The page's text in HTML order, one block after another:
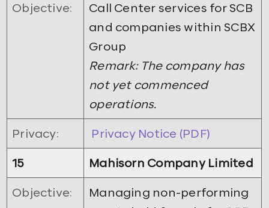
Objective:
Call Center services for SCB
and companies within SCBX
Group
Remark: The company has
not yet commenced
operations.
Privacy: Privacy Notice (PDF)
15 Mahisorn Company Limited
Objective:
Managing non-performing